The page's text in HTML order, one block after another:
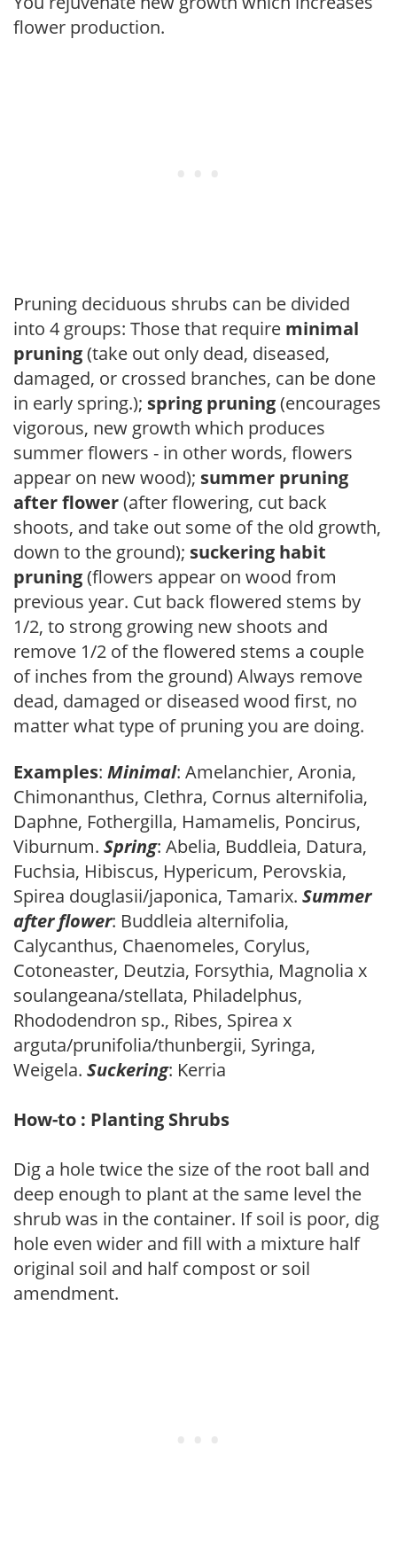
flower production.
Pruning deciduous shrubs can be divided
into 4 groups: Those that require minimal
pruning(take out only dead, diseased,
damaged, or crossed branches, can be done
in early spring.); spring pruning(encourages
vigorous, new growth which produces
summer flowers - in other words, flowers
appear on new wood); summer pruning
after flower(after flowering, cut back
shoots, and take out some of the old growth,
down to the ground); suckering habit
pruning(flowers appear on wood from
previous year. Cut back flowered stems by
1/2, to strong growing new shoots and
remove 1/2 of the flowered stems a couple
of inches from the ground) Always remove
dead, damaged or diseased wood first, no
matter what type of pruning you are doing.
Examples: Minimal: Amelanchier, Aronia,
Chimonanthus, Clethra, Cornus alternifolia,
Daphne, Fothergilla, Hamamelis, Poncirus,
Viburnum. Spring: Abelia, Buddleia, Datura,
Fuchsia, Hibiscus, Hypericum, Perovskia,
Spirea douglasii/japonica, Tamarix. Summer
after flower: Buddleia alternifolia,
Calycanthus, Chaenomeles, Corylus,
Cotoneaster, Deutzia, Forsythia, Magnolia x
soulangeana/stellata, Philadelphus,
Rhododendron sp., Ribes, Spirea x
arguta/prunifolia/thunbergii, Syringa,
Weigela. Suckering: Kerria
How-to : Planting Shrubs
Dig a hole twice the size of the root ball and
deep enough to plant at the same level the
shrub was in the container. If soil is poor, dig
hole even wider and fill with a mixture half
original soil and half compost or soil
amendment.